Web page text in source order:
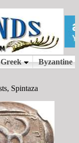
Spintaza